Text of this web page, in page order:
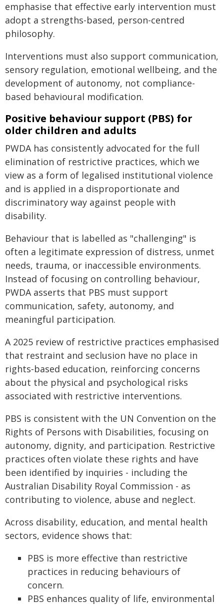
emphasise that effective early intervention must
adopt a strengths-based, person-centred
philosophy.
Interventions must also support communication,
sensory regulation, emotional wellbeing, and the
development of autonomy, not compliance-
based behavioural modification.
Positive behaviour support (PBS) for
older children and adults
PWDA has consistently advocated for the full
elimination of restrictive practices, which we
view as a form of legalised institutional violence
and is applied in a disproportionate and
discriminatory way against people with
disability.
Behaviour that is labelled as "challenging" is
often a legitimate expression of distress, unmet
needs, trauma, or inaccessible environments.
Instead of focusing on controlling behaviour,
PWDA asserts that PBS must support
communication, safety, autonomy, and
meaningful participation.
A 2025 review of restrictive practices emphasised
that restraint and seclusion have no place in
rights‑based education, reinforcing concerns
about the physical and psychological risks
associated with restrictive interventions.
PBS is consistent with the UN Convention on the
Rights of Persons with Disabilities, focusing on
autonomy, dignity, and participation. Restrictive
practices often violate these rights and have
been identified by inquiries - including the
Australian Disability Royal Commission - as
contributing to violence, abuse and neglect.
Across disability, education, and mental health
sectors, evidence shows that:
PBS is more effective than restrictive
practices in reducing behaviours of
concern.
PBS enhances quality of life, environmental